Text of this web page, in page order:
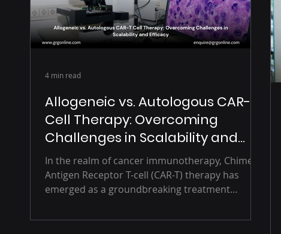
Allogeneic vs. Autologous CAR-T
Cell Therapy: Overcoming
Challenges in Scalability and
Efficacy
In the realm of cancer immunotherapy, Chimeric
Antigen Receptor T-cell (CAR-T) therapy has
emerged as a groundbreaking treatment
4 min read